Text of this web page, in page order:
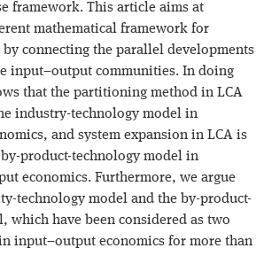
framework. This article aims at
mathematical framework for
connecting the parallel developments
input−output communities. In doing
that the partitioning method in LCA
industry-technology model in
and system expansion in LCA is
product-technology model in
economics. Furthermore, we argue
technology model and the by-product-
which have been considered as two
input−output economics for more than